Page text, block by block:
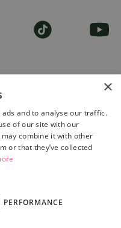
×
and to analyse our traffic.
of our site with our
combine it with other
or that they’ve collected
PERFORMANCE